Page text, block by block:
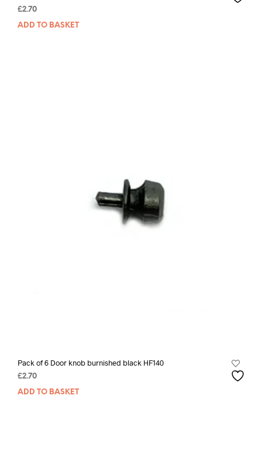
Rated
5.00
£2.70
ADD TO BASKET
Pack of 6 Door knob burnished black HF140
£2.70
ADD TO BASKET